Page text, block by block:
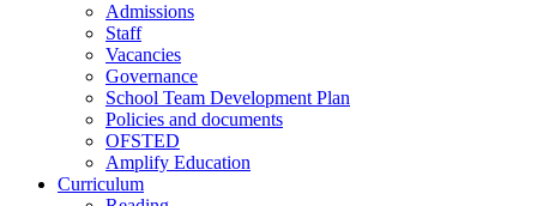
Admissions
Staff
Vacancies
Governance
School Team Development Plan
Policies and documents
OFSTED
Amplify Education
Curriculum